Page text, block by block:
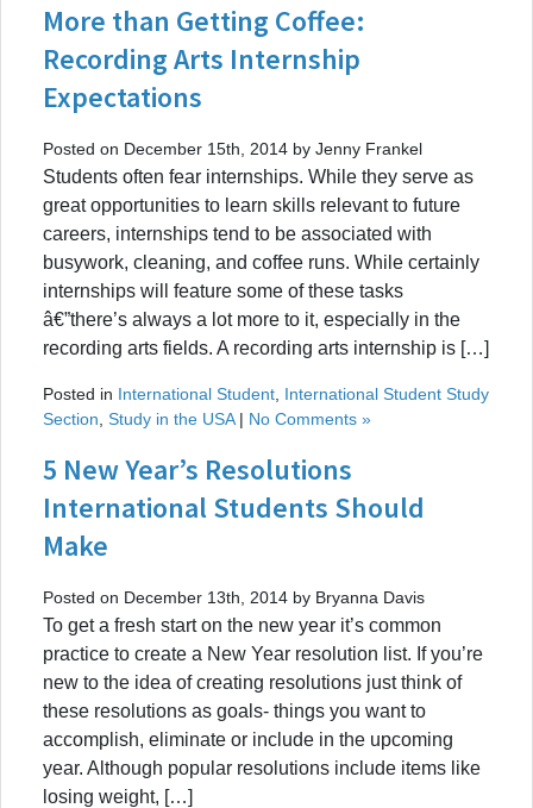
More than Getting Coffee:
Recording Arts Internship
Expectations
Posted on December 15th, 2014 by Jenny Frankel
Students often fear internships. While they serve as
great opportunities to learn skills relevant to future
careers, internships tend to be associated with
busywork, cleaning, and coffee runs. While certainly
internships will feature some of these tasks
â€”there’s always a lot more to it, especially in the
recording arts fields. A recording arts internship is […]
Posted in International Student International Student Study
Section Study in the USA| No Comments »
5 New Year’s Resolutions
International Students Should
Make
Posted on December 13th, 2014 by Bryanna Davis
To get a fresh start on the new year it’s common
practice to create a New Year resolution list. If you’re
new to the idea of creating resolutions just think of
these resolutions as goals- things you want to
accomplish, eliminate or include in the upcoming
year. Although popular resolutions include items like
losing weight, […]